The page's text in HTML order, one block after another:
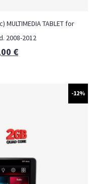
MULTIMEDIA TABLET for
2008-2012
€
-12%